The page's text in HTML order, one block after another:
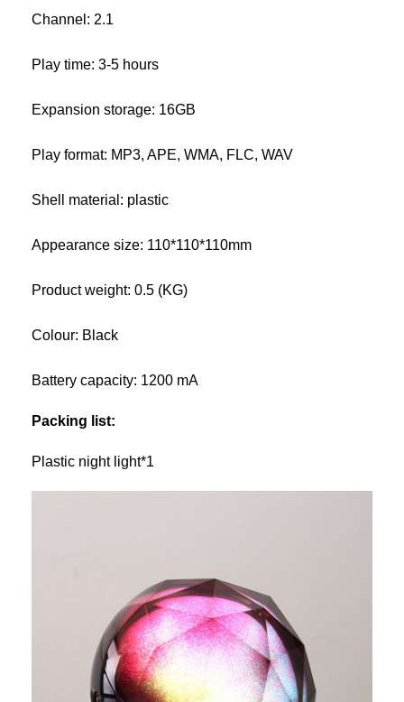
Channel: 2.1
Play time: 3-5 hours
Expansion storage: 16GB
Play format: MP3, APE, WMA, FLC, WAV
Shell material: plastic
Appearance size: 110*110*110mm
Product weight: 0.5 (KG)
Colour: Black
Battery capacity: 1200 mA
Packing list:
Plastic night light*1